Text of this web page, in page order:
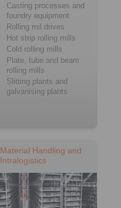
Casting processes and
foundry equipment
Rolling mil drives
Hot strip rolling mills
Cold rolling mills
Plate, tube and beam
rolling mills
Slitting plants and
galvanising plants
Material Handling and
Intralogistics